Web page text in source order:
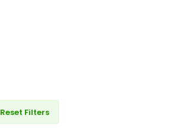
Reset Filters